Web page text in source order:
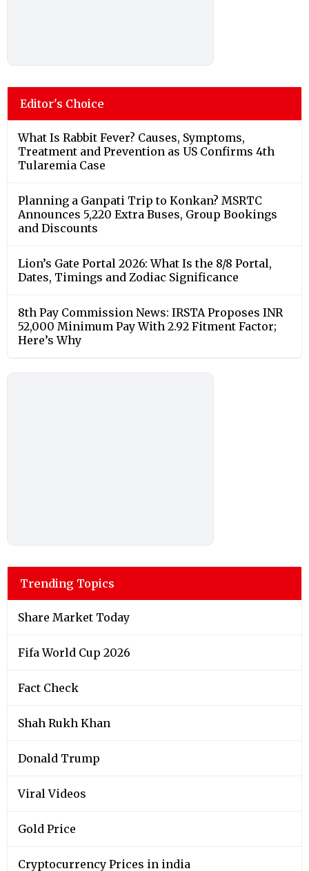
Editor's Choice
What Is Rabbit Fever? Causes, Symptoms,
Treatment and Prevention as US Confirms 4th
Tularemia Case
Planning a Ganpati Trip to Konkan? MSRTC
Announces 5,220 Extra Buses, Group Bookings
and Discounts
Lion’s Gate Portal 2026: What Is the 8/8 Portal,
Dates, Timings and Zodiac Significance
8th Pay Commission News: IRSTA Proposes INR
52,000 Minimum Pay With 2.92 Fitment Factor;
Here’s Why
Trending Topics
Share Market Today
Fifa World Cup 2026
Fact Check
Shah Rukh Khan
Donald Trump
Viral Videos
Gold Price
Cryptocurrency Prices in india